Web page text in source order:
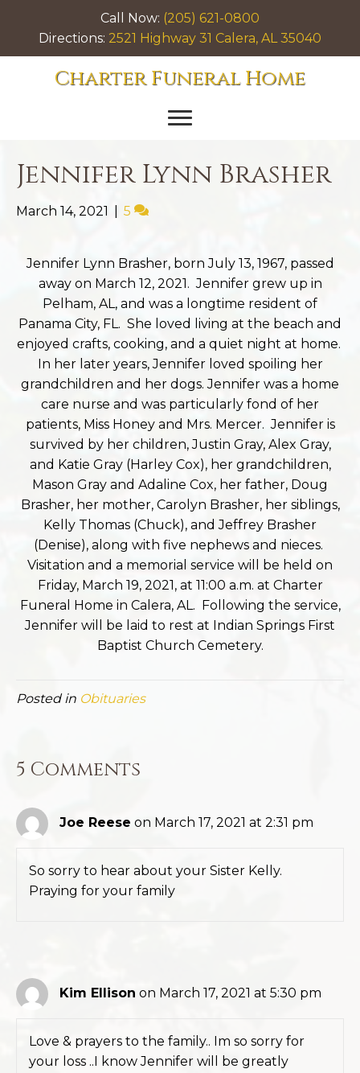
Call Now: (205) 621-0800
Directions: 2521 Highway 31 Calera, AL 35040
Charter Funeral Home
Jennifer Lynn Brasher
March 14, 2021 5
Jennifer Lynn Brasher, born July 13, 1967, passed
away on March 12, 2021. Jennifer grew up in
Pelham, AL, and was a longtime resident of
Panama City, FL. She loved living at the beach and
enjoyed crafts, cooking, and a quiet night at home.
In her later years, Jennifer loved spoiling her
grandchildren and her dogs. Jennifer was a home
care nurse and was particularly fond of her
patients, Miss Honey and Mrs. Mercer. Jennifer is
survived by her children, Justin Gray, Alex Gray,
and Katie Gray (Harley Cox), her grandchildren,
Mason Gray and Adaline Cox, her father, Doug
Brasher, her mother, Carolyn Brasher, her siblings,
Kelly Thomas (Chuck), and Jeffrey Brasher
(Denise), along with five nephews and nieces.
Visitation and a memorial service will be held on
Friday, March 19, 2021, at 11:00 a.m. at Charter
Funeral Home in Calera, AL. Following the service,
Jennifer will be laid to rest at Indian Springs First
Baptist Church Cemetery.
Posted in Obituaries
5 Comments
Joe Reese on March 17, 2021 at 2:31 pm
So sorry to hear about your Sister Kelly.
Praying for your family
Kim Ellison on March 17, 2021 at 5:30 pm
Love & prayers to the family.. Im so sorry for
your loss ..I know Jennifer will be greatly